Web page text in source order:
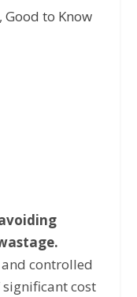
, Good to Know
controlled
cost